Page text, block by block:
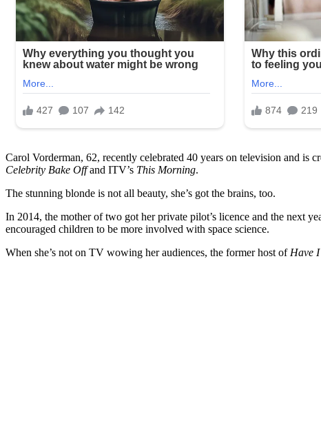
Carol Vorderman, 62, recently celebrated 40 years on television and is
Celebrity Bake Offand ITV’s This Morning.
The stunning blonde is not all beauty, she’s got the brains, too.
In 2014, the mother of two got her private pilot’s licence and the next
encouraged children to be more involved with space science.
When she’s not on TV wowing her audiences, the former host of Have